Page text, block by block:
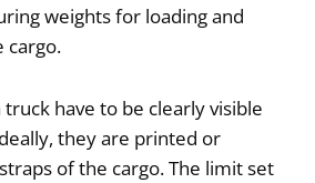
weights for loading and
cargo.
have to be clearly visible
they are printed or
of the cargo. The limit set